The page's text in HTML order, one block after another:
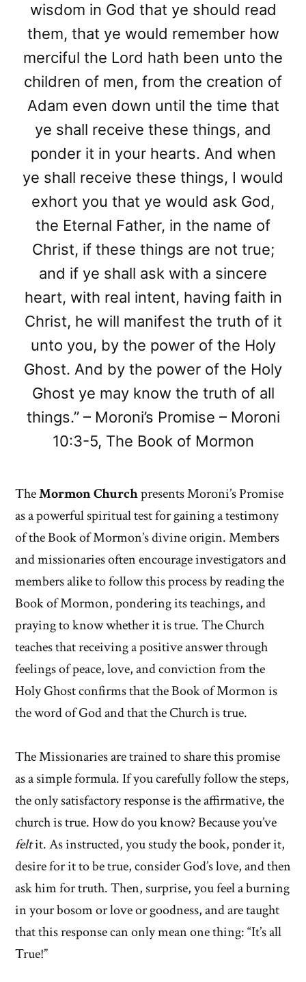
wisdom in God that ye should read
them, that ye would remember how
merciful the Lord hath been unto the
children of men, from the creation of
Adam even down until the time that
ye shall receive these things, and
ponder it in your hearts. And when
ye shall receive these things, I would
exhort you that ye would ask God,
the Eternal Father, in the name of
Christ, if these things are not true;
and if ye shall ask with a sincere
heart, with real intent, having faith in
Christ, he will manifest the truth of it
unto you, by the power of the Holy
Ghost. And by the power of the Holy
Ghost ye may know the truth of all
things.” – Moroni’s Promise – Moroni
10:3-5, The Book of Mormon
TheMormon Churchpresents Moroni’s Promise
as a powerful spiritual test for gaining a testimony
of the Book of Mormon’s divine origin. Members
and missionaries often encourage investigators and
members alike to follow this process by reading the
Book of Mormon, pondering its teachings, and
praying to know whether it is true. The Church
teaches that receiving a positive answer through
feelings of peace, love, and conviction from the
Holy Ghost confirms that the Book of Mormon is
the word of God and that the Church is true.
The Missionaries are trained to share this promise
as a simple formula. If you carefully follow the steps,
the only satisfactory response is the affirmative, the
church is true. How do you know? Because you’ve
feltit. As instructed, you study the book, ponder it,
desire for it to be true, consider God’s love, and then
ask him for truth. Then, surprise, you feel a burning
in your bosom or love or goodness, and are taught
that this response can only mean one thing: “It’s all
True!”